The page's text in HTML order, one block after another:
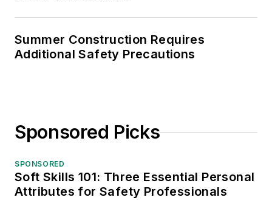
Summer Construction Requires
Additional Safety Precautions
Sponsored Picks
SPONSORED
Soft Skills 101: Three Essential Personal
Attributes for Safety Professionals